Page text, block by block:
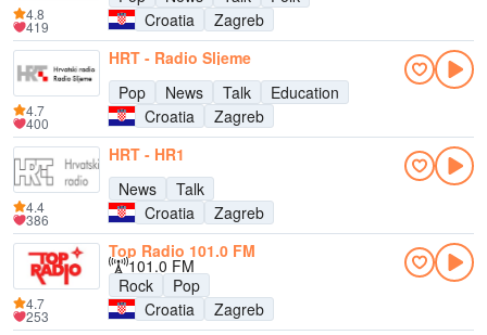
Croatia
Zagreb
4.8
419
HRT - Radio Sljeme
Pop
News Talk
Education
Croatia
Zagreb
4.7
400
HRT - HR1
News
Talk
Croatia
Zagreb
4.4
386
Top Radio 101.0 FM
101.0 FM
Rock
Pop
Croatia
Zagreb
4.7
253